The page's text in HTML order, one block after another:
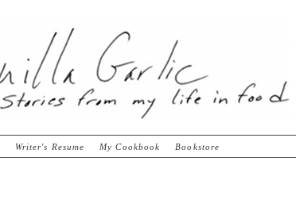
Writer's Resume My Cookbook Bookstore